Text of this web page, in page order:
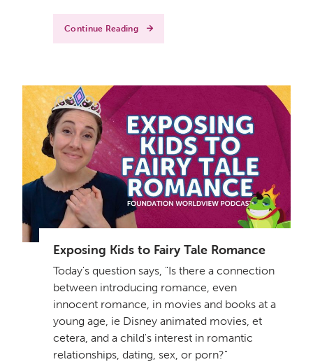
Continue Reading
Exposing Kids to Fairy Tale Romance
Today's question says, "Is there a connection
between introducing romance, even
innocent romance, in movies and books at a
young age, ie Disney animated movies, et
cetera, and a child's interest in romantic
relationships, dating, sex, or porn?"